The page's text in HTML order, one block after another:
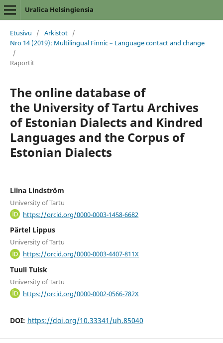
Uralica Helsingiensia
Etusivu / Arkistot /
Nro 14 (2019): Multilingual Finnic – Language contact and change
/
Raportit
The online database of
the University of Tartu Archives
of Estonian Dialects and Kindred
Languages and the Corpus of
Estonian Dialects
Liina Lindström
University of Tartu
https://orcid.org/0000-0003-1458-6682
Pärtel Lippus
University of Tartu
https://orcid.org/0000-0003-4407-811X
Tuuli Tuisk
University of Tartu
https://orcid.org/0000-0002-0566-782X
DOI: https://doi.org/10.33341/uh.85040